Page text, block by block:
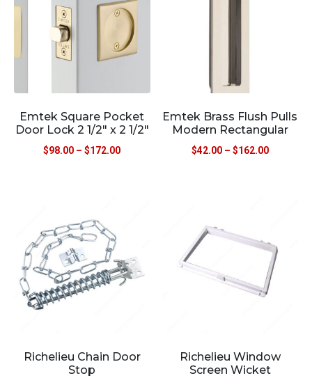
Emtek Square Pocket
Door Lock 2 1/2″ x 2 1/2″
$98.00 – $172.00
Emtek Brass Flush Pulls
Modern Rectangular
$42.00 – $162.00
Richelieu Chain Door
Stop
Richelieu Window
Screen Wicket